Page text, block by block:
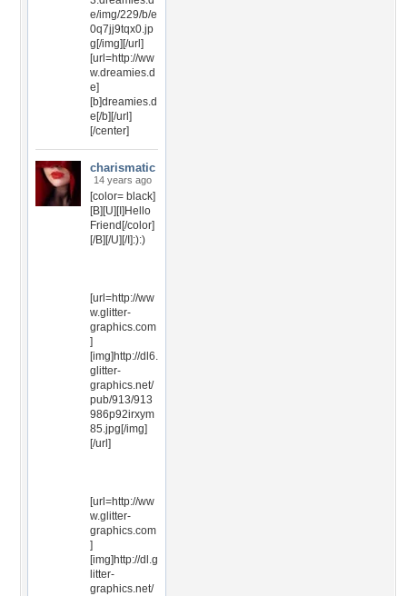
e/img/229/b/e
0q7jj9tqx0.jp
g[/img][/url]
[url=http://ww
w.dreamies.d
e]
[b]dreamies.d
e[/b][/url]
[/center]
charismatic
14 years ago
[color= black]
[B][U][I]Hello
Friend[/color]
[/B][/U][/I]:):)
[url=http://ww
w.glitter-
graphics.com
]
[img]http://dl6.
glitter-
graphics.net/
pub/913/913
986p92irxym
85.jpg[/img]
[/url]
[url=http://ww
w.glitter-
graphics.com
]
[img]http://dl.g
litter-
graphics.net/